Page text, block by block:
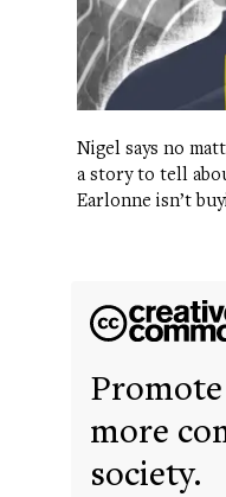
Nigel says no
a story to tell
Earlonne isn’t
more
society.